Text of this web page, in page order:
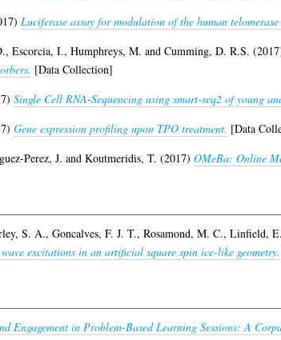
Luciferase assay for modulation of the human
, Escorcia, I., Humphreys, M. and Cumming, D. R.S.
[Data Collection]
Single Cell RNA-Sequencing using smart-seq2 of young
Gene expression profiling upon TPO treatment. [Data
Perez, J. and Koutmeridis, T. (2017) OMeBa: Online
S. A., Goncalves, F. J. T., Rosamond, M. C., Linfield,
wave excitations in an artificial square spin ice-like geometry.
Engagement in Problem-Based Learning Sessions: A